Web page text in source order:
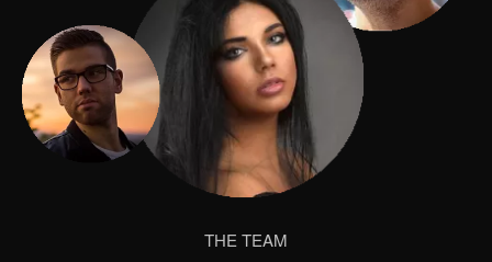
THE TEAM